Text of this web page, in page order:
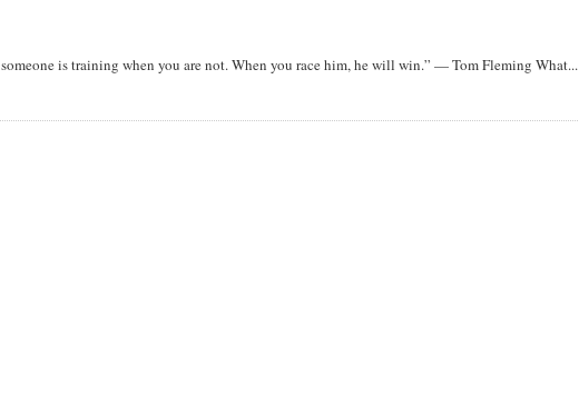
is training when you are not. When you race him, he will win.” — Tom Fleming What...